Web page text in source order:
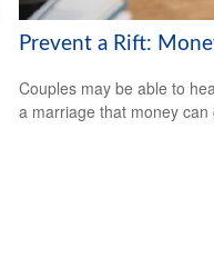
Prevent a Rift:
Couples may be able to
a marriage that money can